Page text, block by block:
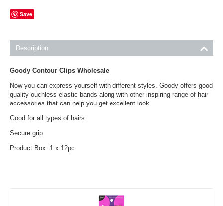
Save
Description
Goody Contour Clips Wholesale
Now you can express yourself with different styles. Goody offers good
quality ouchless elastic bands along with other inspiring range of hair
accessories that can help you get excellent look.
Good for all types of hairs
Secure grip
Product Box: 1 x 12pc